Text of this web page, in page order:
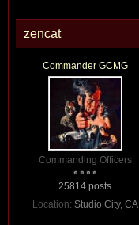
zencat
Commander GCMG
Commanding Officers
25814 posts
Location: Studio City, CA